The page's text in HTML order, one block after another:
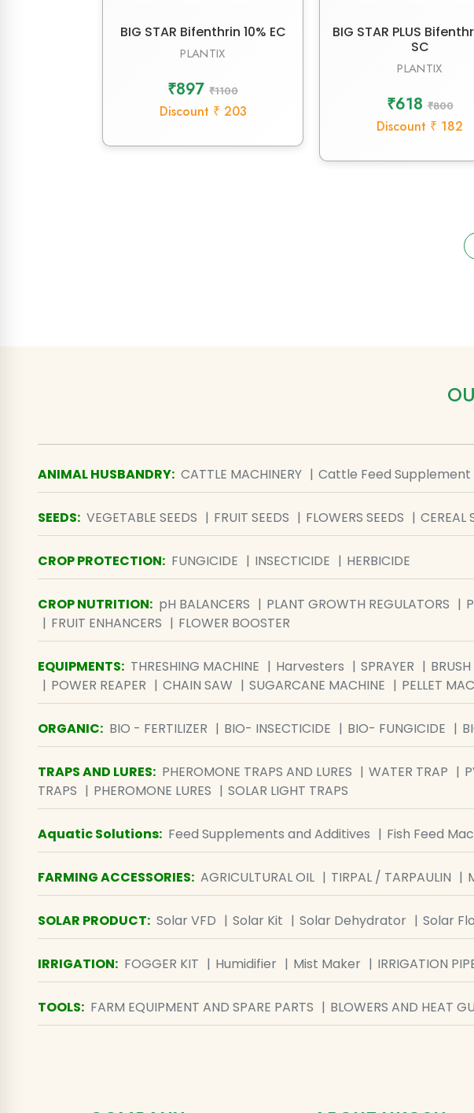
BIG STAR Bifenthrin 10% EC
PLANTIX
₹897 ₹1100
Discount ₹ 203
BIG STAR PLUS
SC
PLANTIX
₹618₹800
Discount ₹ 182
ANIMAL HUSBANDRY: CATTLE MACHINERY Cattle Feed Supplement
SEEDS: VEGETABLE SEEDS FRUIT SEEDS FLOWERS SEEDS CEREAL
CROP PROTECTION: FUNGICIDE INSECTICIDE HERBICIDE
CROP NUTRITION: pH BALANCERS PLANT GROWTH REGULATORS
FRUIT ENHANCERS
FLOWER BOOSTER
EQUIPMENTS: THRESHING MACHINE Harvesters SPRAYER
POWER REAPER
CHAIN SAW SUGARCANE MACHINE PELLET
ORGANIC: BIO - FERTILIZER BIO- INSECTICIDE BIO- FUNGICIDE
TRAPS AND LURES: PHEROMONE TRAPS AND LURES WATER TRAP
TRAPS
PHEROMONE LURES SOLAR LIGHT TRAPS
Aquatic Solutions: Feed Supplements and Additives Fish Feed
FARMING ACCESSORIES: AGRICULTURAL OIL TIRPAL / TARPAULIN
SOLAR PRODUCT: Solar VFD Solar Kit Solar Dehydrator Solar
IRRIGATION: FOGGER KIT Humidifier Mist Maker IRRIGATION
TOOLS: FARM EQUIPMENT AND SPARE PARTS BLOWERS AND HEAT